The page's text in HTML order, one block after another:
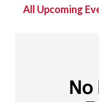
All Upcoming